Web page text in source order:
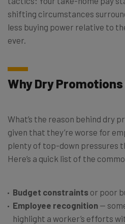
shifting circumstances
less buying power relative to
ever.
Why Dry
What’s the reason behind dry
given that they’re worse for
plenty of top-down pressures
Here’s a quick list of the
Budget constraints or poor
Employee recognition —
highlight a worker’s efforts